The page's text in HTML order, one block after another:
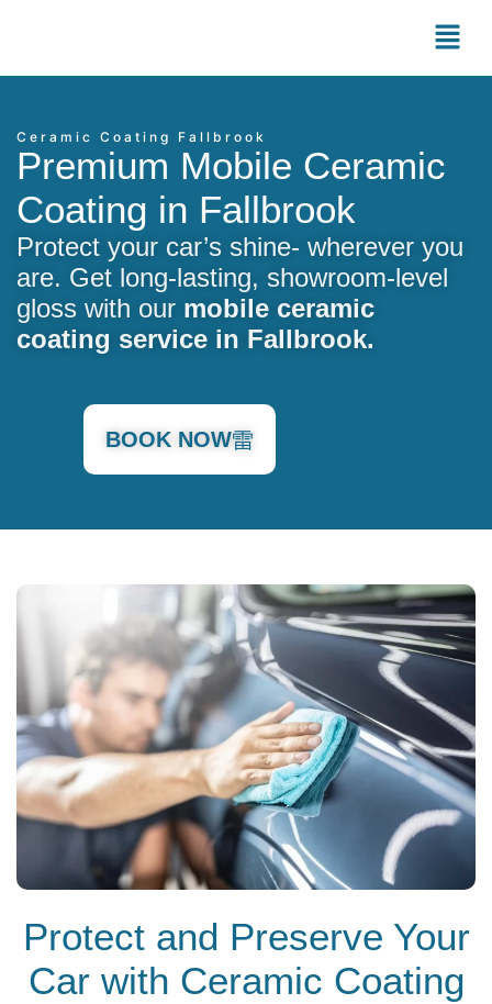
Ceramic Coating Fallbrook
Premium Mobile Ceramic
Coating in Fallbrook
Protect your car’s shine- wherever you
are. Get long-lasting, showroom-level
gloss with our mobile ceramic
coating service in Fallbrook.
BOOK NOW
Protect and Preserve Your
Car with Ceramic Coating